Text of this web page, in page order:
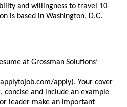
and willingness to travel 10-
is based in Washington, D.C.
at Grossman Solutions’
apply). Your cover
concise and include an example
leader make an important